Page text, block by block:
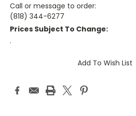
Call or message to order:
(818) 344-6277
Prices Subject To Change:
.
Add To Wish List